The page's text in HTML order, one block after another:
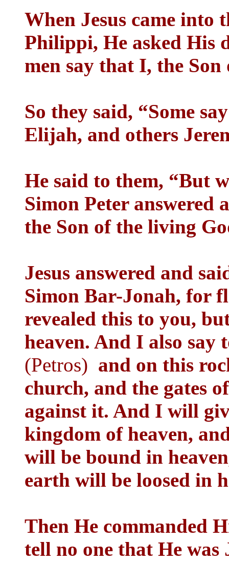
When Jesus came into
Philippi, He asked His
men say that I, the
So they said, “Some
Elijah, and others
He said to them, “But
Simon Peter answered
the Son of the living
Jesus answered and
Simon Bar-Jonah, for
revealed this to you,
heaven. And I also say
(Petros) and on this
church, and the gates
against it. And I will
kingdom of heaven,
will be bound in
earth will be loosed in
Then He commanded
tell no one that He